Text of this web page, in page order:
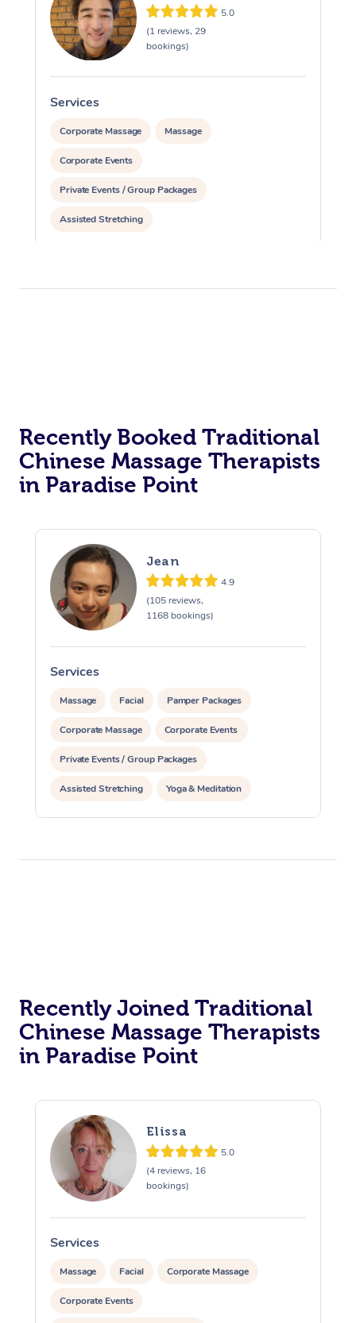
5.0
(1 reviews, 29
bookings)
Services
Corporate Massage Massage
Corporate Events
Private Events / Group Packages
Assisted Stretching
Recently Booked Traditional
Chinese Massage Therapists
in Paradise Point
Jean
4.9
(105 reviews,
1168 bookings)
Services
Massage Facial Pamper Packages
Corporate Massage Corporate Events
Private Events / Group Packages
Assisted Stretching Yoga & Meditation
Reiki Energy Healing
Recently Joined Traditional
Chinese Massage Therapists
in Paradise Point
Elissa
5.0
(4 reviews, 16
bookings)
Services
Massage Facial Corporate Massage
Corporate Events